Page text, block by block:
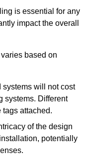
is essential for any
impact the overall
varies based on
will not cost
systems. Different
tags attached.
of the design
potentially